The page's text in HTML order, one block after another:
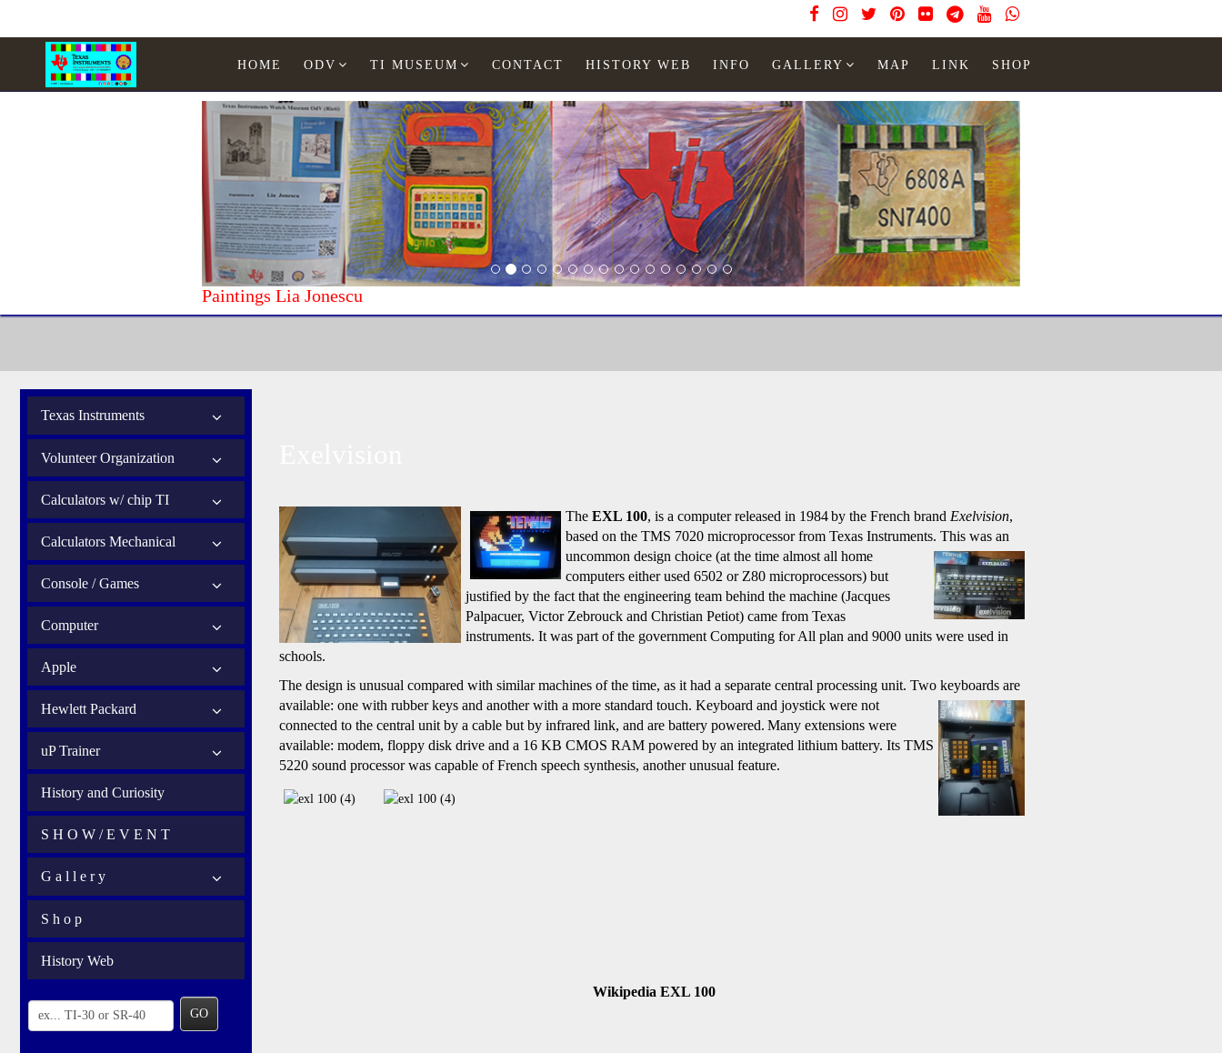
HOME ODV TI MUSEUM CONTACT HISTORY WEB INFO GALLERY MAP LINK SHOP
Paintings Lia Jonescu
Texas Instruments
Volunteer Organization
Calculators w/ chip TI
Calculators Mechanical
Console / Games
Computer
Apple
Hewlett Packard
uP Trainer
History and Curiosity
S H O W / E V E N T
G a l l e r y
S h o p
History Web
GO
The EXL 100, is a computer released in 1984by the French brand Exelvision,
based on the TMS 7020 microprocessor from Texas Instruments. This was an
uncommon design choice (at the time almost all home
computers either used 6502 or Z80 microprocessors) but
justified by the fact that the engineering team behind the machine (Jacques
Palpacuer, Victor Zebrouck and Christian Petiot) came from Texas
instruments. It was part of the government Computing for All plan and 9000 units were used in
schools.
The design is unusual compared with similar machines of the time, as it had a separate central processing unit. Two keyboards are
available: one with rubber keys and another with a more standard touch. Keyboard and joystick were not
connected to the central unit by a cable but by infrared link, and are battery powered. Many extensions were
available: modem, floppy disk drive and a 16 KB CMOS RAM powered by an integrated lithium battery. Its TMS
5220 sound processor was capable of French speech synthesis, another unusual feature.
Wikipedia EXL 100